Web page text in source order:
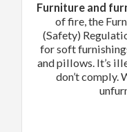
Furniture and
of fire, the
(Safety)
for soft
and pillows. It’s
don’t comply.